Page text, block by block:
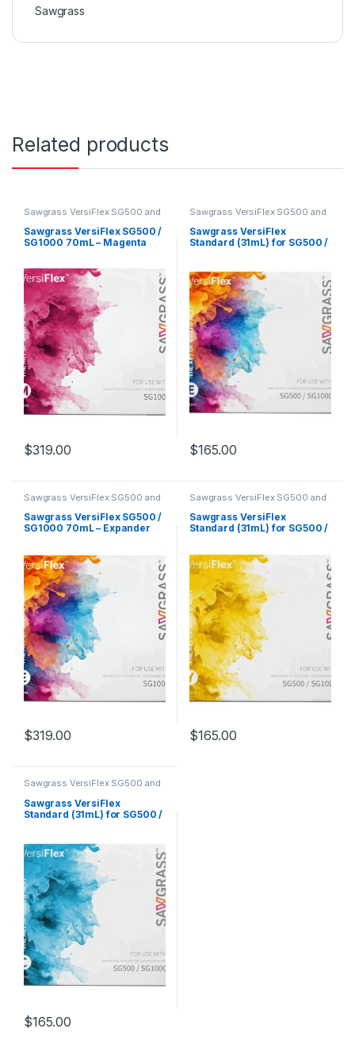
Sawgrass
Related products
Sawgrass VersiFlex SG500 and
SG1000
Sawgrass VersiFlex SG500 /
SG1000 70mL – Magenta
$319.00
Sawgrass VersiFlex SG500 and
SG1000
Sawgrass VersiFlex
Standard (31mL) for SG500 /
$165.00
Sawgrass VersiFlex SG500 and
SG1000
Sawgrass VersiFlex SG500 /
SG1000 70mL – Expander
$319.00
Sawgrass VersiFlex SG500 and
SG1000
Sawgrass VersiFlex
Standard (31mL) for SG500 /
$165.00
Sawgrass VersiFlex SG500 and
Sawgrass VersiFlex
Standard (31mL) for SG500 /
$165.00